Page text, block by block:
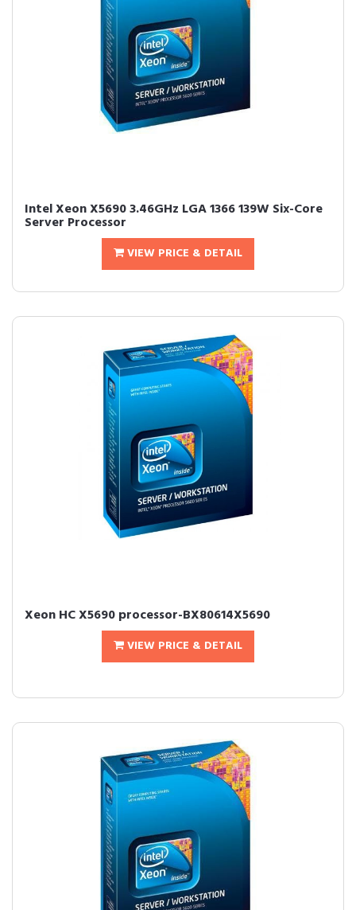
Intel Xeon X5690 3.46GHz LGA 1366 139W Six-Core
Server Processor
VIEW PRICE & DETAIL
Xeon HC X5690 processor-BX80614X5690
VIEW PRICE & DETAIL